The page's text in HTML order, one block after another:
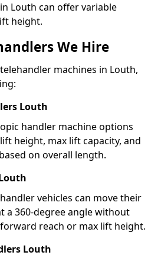
Louth can offer variable
height.
We Hire
machines in Louth,
Louth
handler machine options
height, max lift capacity, and
on overall length.
vehicles can move their
a 360-degree angle without
reach or max lift height.
Louth